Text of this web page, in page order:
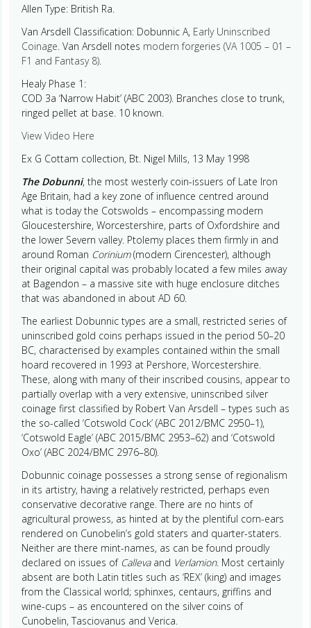
Allen Type: British Ra.
Van Arsdell Classification: Dobunnic A, Early Uninscribed
Coinage . Van Arsdell notes modern forgeries (VA 1005 – 01 –
F1 and Fantasy 8).
Healy Phase 1:
COD 3a ‘Narrow Habit’ (ABC 2003). Branches close to trunk,
ringed pellet at base. 10 known.
View Video Here
Ex G Cottam collection, Bt. Nigel Mills, 13 May 1998
The Dobunni, the most westerly coin-issuers of Late Iron
Age Britain, had a key zone of influence centred around
what is today the Cotswolds – encompassing modern
Gloucestershire, Worcestershire, parts of Oxfordshire and
the lower Severn valley. Ptolemy places them firmly in and
around Roman Corinium(modern Cirencester), although
their original capital was probably located a few miles away
at Bagendon – a massive site with huge enclosure ditches
that was abandoned in about AD 60.
The earliest Dobunnic types are a small, restricted series of
uninscribed gold coins perhaps issued in the period 50–20
BC, characterised by examples contained within the small
hoard recovered in 1993 at Pershore, Worcestershire.
These, along with many of their inscribed cousins, appear to
partially overlap with a very extensive, uninscribed silver
coinage first classified by Robert Van Arsdell – types such as
the so-called ‘Cotswold Cock’ (ABC 2012/BMC 2950–1),
‘Cotswold Eagle’ (ABC 2015/BMC 2953–62) and ‘Cotswold
Oxo’ (ABC 2024/BMC 2976–80).
Dobunnic coinage possesses a strong sense of regionalism
in its artistry, having a relatively restricted, perhaps even
conservative decorative range. There are no hints of
agricultural prowess, as hinted at by the plentiful corn-ears
rendered on Cunobelin’s gold staters and quarter-staters.
Neither are there mint-names, as can be found proudly
declared on issues of Callevaand Verlamion. Most certainly
absent are both Latin titles such as ‘REX’ (king) and images
from the Classical world; sphinxes, centaurs, griffins and
wine-cups – as encountered on the silver coins of
Cunobelin, Tasciovanus and Verica.